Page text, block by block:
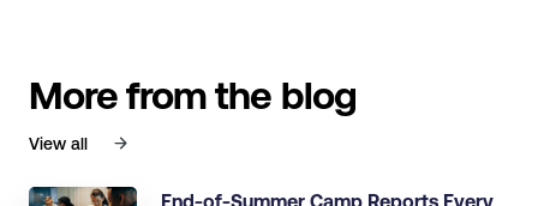
More from the blog
View all
End-of-Summer Camp Reports Every